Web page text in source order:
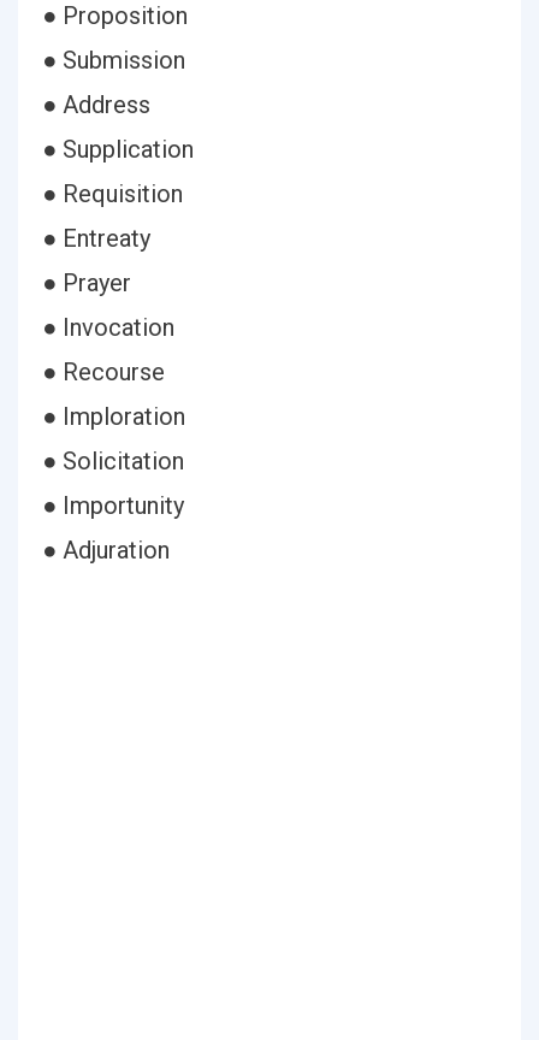
● Proposition
● Submission
● Address
● Supplication
● Requisition
● Entreaty
● Prayer
● Invocation
● Recourse
● Imploration
● Solicitation
● Importunity
● Adjuration